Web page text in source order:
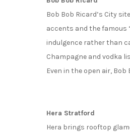
Bob Bob Ricard’s City
accents and the famous
indulgence rather than
Champagne and vodka
Even in the open air,
Hera Stratford
Hera brings rooftop